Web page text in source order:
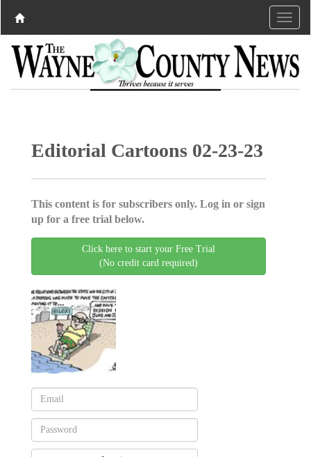
Editorial Cartoons 02-23-23
This content is for subscribers only. Log in or sign
up for a free trial below.
Click here to start your Free Trial
(No credit card required)